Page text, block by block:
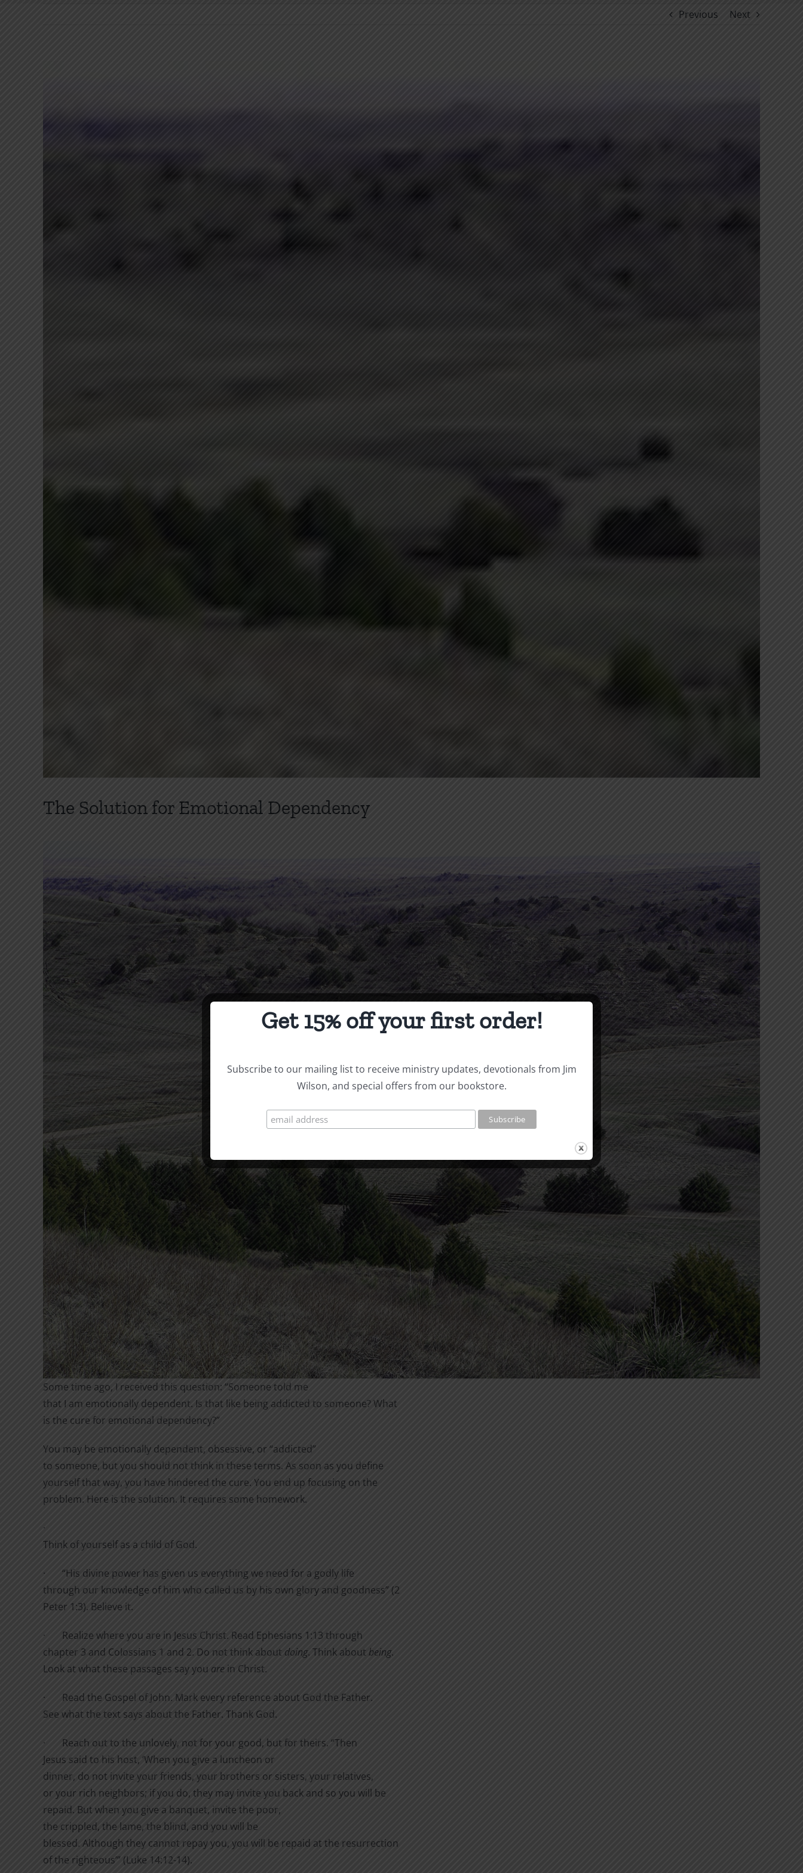
Previous Next
The Solution for Emotional Dependency
Some time ago, I received this question: “Someone told me
that I am emotionally dependent. Is that like being addicted to someone? What
is the cure for emotional dependency?”
You may be emotionally dependent, obsessive, or “addicted”
to someone, but you should not think in these terms. As soon as you define
yourself that way, you have hindered the cure. You end up focusing on the
problem. Here is the solution. It requires some homework.
·
Think of yourself as a child of God.
· “His divine power has given us everything we need for a godly life
through our knowledge of him who called us by his own glory and goodness” (2
Peter 1:3). Believe it.
·
Realize where you are in Jesus Christ. Read Ephesians 1:13 through
chapter 3 and Colossians 1 and 2. Do not think about doing. Think about being.
Look at what these passages say you are in Christ.
·
Read the Gospel of John. Mark every reference about God the Father.
See what the text says about the Father. Thank God.
·
Reach out to the unlovely, not for your good, but for theirs. “Then
Jesus said to his host, ‘When you give a luncheon or
dinner, do not invite your friends, your brothers or sisters, your relatives,
or your rich neighbors; if you do, they may invite you back and so you will be
repaid. But when you give a banquet, invite the poor,
the crippled, the lame, the blind, and you will be
blessed. Although they cannot repay you, you will be repaid at the resurrection
of the righteous’” (Luke 14:12-14).
Get 15% off your first order!
Subscribe to our mailing list to receive ministry updates, devotionals from Jim
Wilson, and special offers from our bookstore.